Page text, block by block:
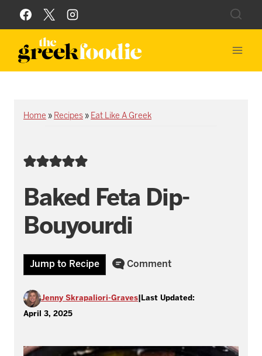
Skip
to
content
Home » Recipes » Eat Like A Greek
Baked Feta Dip-
Bouyourdi
Jump to Recipe Comment
Jenny Skrapaliori-Graves Last Updated:
April 3, 2025